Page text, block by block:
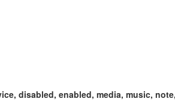
disabled, enabled, media, music,